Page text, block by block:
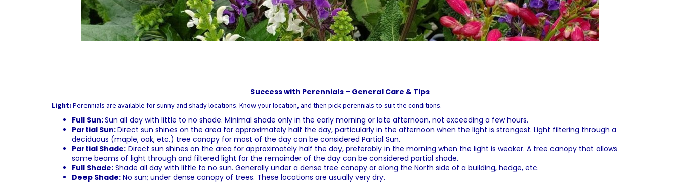
Success with Perennials – General Care & Tips
Light: Perennials are available for sunny and shady locations. Know your location, and then pick perennials to suit the conditions.
Full Sun:Sun all day with little to no shade. Minimal shade only in the early morning or late afternoon, not exceeding a few hours.
Partial Sun:Direct sun shines on the area for approximately half the day, particularly in the afternoon when the light is strongest. Light filtering through a
deciduous (maple, oak, etc.) tree canopy for most of the day can be considered Partial Sun.
Partial Shade: Direct sun shines on the area for approximately half the day, preferably in the morning when the light is weaker. A tree canopy that allows
some beams of light through and filtered light for the remainder of the day can be considered partial shade.
Full Shade: Shade all day with little to no sun. Generally under a dense tree canopy or along the North side of a building, hedge, etc.
Deep Shade: No sun; under dense canopy of trees. These locations are usually very dry.